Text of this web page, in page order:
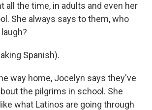
all the time, in adults and even her
She always says to them, who
Spanish).
way home, Jocelyn says they've
the pilgrims in school. She
what Latinos are going through